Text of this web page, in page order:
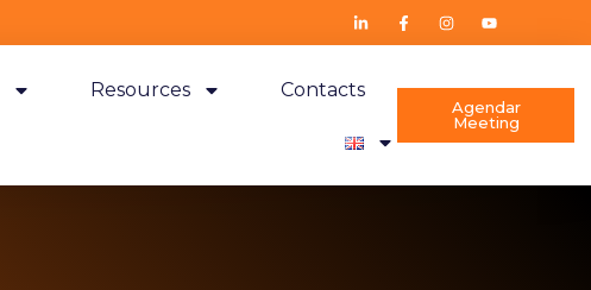
Resources Contacts
Agendar
Meeting